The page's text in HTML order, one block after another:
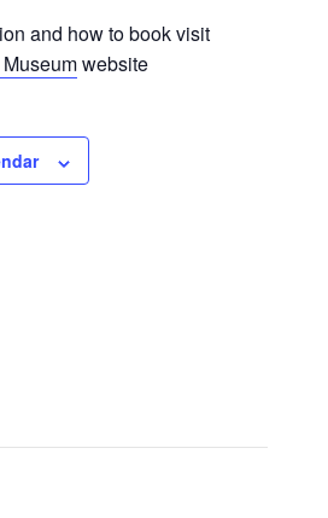
and how to book visit
website